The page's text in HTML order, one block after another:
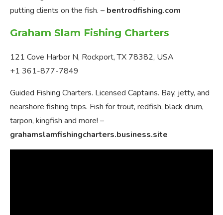
putting clients on the fish. – bentrodfishing.com
Graham Slam Fishing Charters
121 Cove Harbor N, Rockport, TX 78382, USA
+1 361-877-7849
Guided Fishing Charters. Licensed Captains. Bay, jetty, and
nearshore fishing trips. Fish for trout, redfish, black drum,
tarpon, kingfish and more! –
grahamslamfishingcharters.business.site